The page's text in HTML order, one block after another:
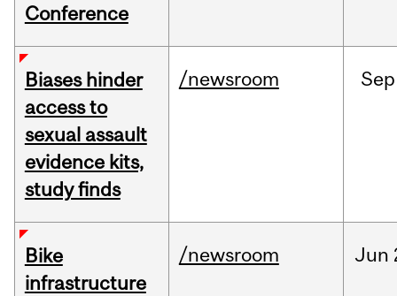
Conference
Biases hinder
access to
sexual assault
evidence kits,
study finds
/newsroom Sep
Bike
infrastructure
/newsroom Jun